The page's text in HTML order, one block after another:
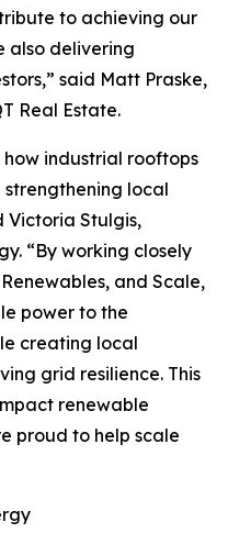
to achieving our
also delivering
said Matt Praske,
Real Estate.
industrial rooftops
local
Victoria Stulgis,
“By working closely
and Scale,
power to the
creating local
grid resilience. This
renewable
proud to help scale